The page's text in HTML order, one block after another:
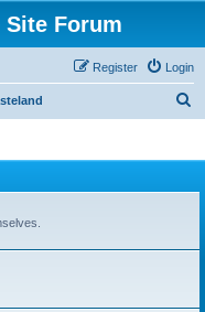
Forum
Login
Register